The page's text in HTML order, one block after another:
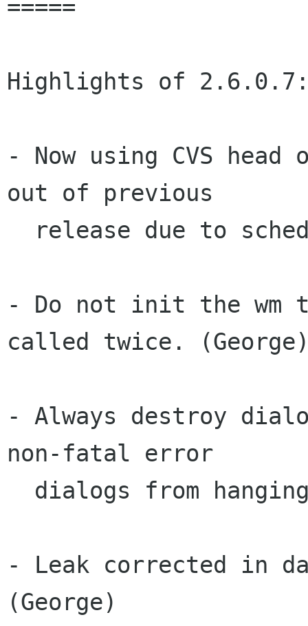
=====
Highlights of
- Now using CVS
out of previous
- Do not init the wm
called twice.
- Always destroy
non-fatal error
- Leak corrected in
(George)